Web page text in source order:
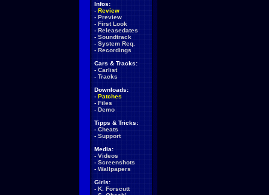
Infos:
- Review
- Preview
- First Look
- Releasedates
- Soundtrack
- System Req.
- Recordings
Cars & Tracks:
- Carlist
- Tracks
Downloads:
- Patches
- Files
- Demo
Tipps & Tricks:
- Cheats
- Support
Media:
- Videos
- Screenshots
- Wallpapers
Girls:
- K. Forscutt